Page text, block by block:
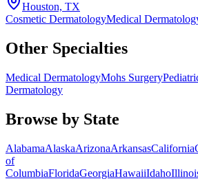
Houston, TX
Cosmetic DermatologyMedical
Other Specialties
Medical DermatologyMohs Surgery
Dermatology
Browse by State
AlabamaAlaskaArizonaArkansasCalifornia
of
ColumbiaFloridaGeorgiaHawaiiIdaho